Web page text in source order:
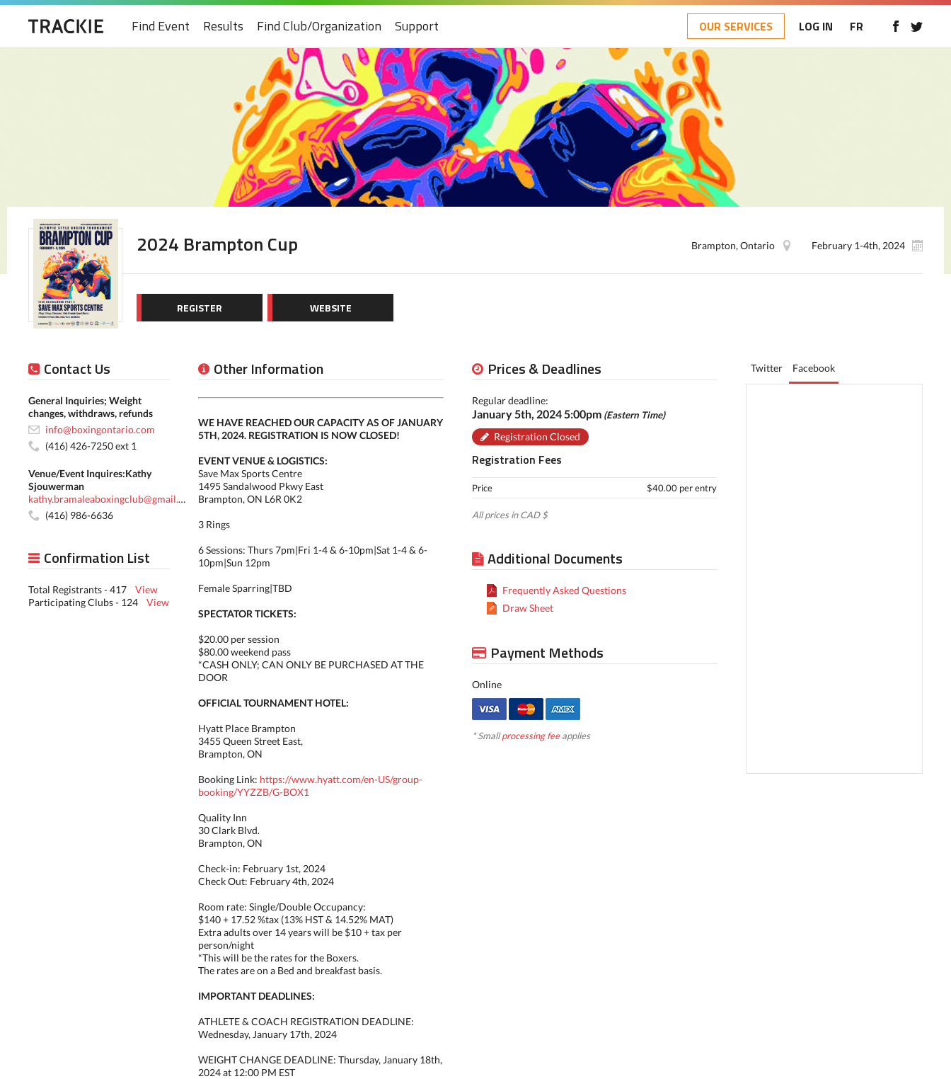
Find Event Results Find Club/Organization Support OUR SERVICES LOG IN FR
2024 Brampton Cup February 1-4th, 2024
Brampton, Ontario
REGISTER WEBSITE
Other Information
WE HAVE REACHED OUR CAPACITY AS OF JANUARY
5TH, 2024. REGISTRATION IS NOW CLOSED!
EVENT VENUE & LOGISTICS:
Save Max Sports Centre
1495 Sandalwood Pkwy East
Brampton, ON L6R 0K2
3 Rings
6 Sessions: Thurs 7pm|Fri 1-4 & 6-10pm|Sat 1-4 & 6-
10pm|Sun 12pm
Female Sparring|TBD
SPECTATOR TICKETS:
$20.00 per session
$80.00 weekend pass
*CASH ONLY; CAN ONLY BE PURCHASED AT THE
DOOR
OFFICIAL TOURNAMENT HOTEL:
Hyatt Place Brampton
3455 Queen Street East,
Brampton, ON
Booking Link: https://www.hyatt.com/en-US/group-
booking/YYZZB/G-BOX1
Quality Inn
30 Clark Blvd.
Brampton, ON
Check-in: February 1st, 2024
Check Out: February 4th, 2024
Room rate: Single/Double Occupancy:
$140 + 17.52 %tax (13% HST & 14.52% MAT)
Extra adults over 14 years will be $10 + tax per
person/night
*This will be the rates for the Boxers.
The rates are on a Bed and breakfast basis.
IMPORTANT DEADLINES:
ATHLETE & COACH REGISTRATION DEADLINE:
Wednesday, January 17th, 2024
WEIGHT CHANGE DEADLINE: Thursday, January 18th,
2024 at 12:00 PM EST
Prices & Deadlines
Regular deadline:
January 5th, 2024 5:00pm (Eastern Time)
Registration Closed
Registration Fees
Price $40.00 per entry
All prices in CAD $
Additional Documents
Frequently Asked Questions
Draw Sheet
Payment Methods
Online
* Smallprocessing feeapplies
Contact Us
General Inquiries; Weight
changes, withdraws, refunds
info@boxingontario.com
(416) 426-7250 ext 1
Venue/Event Inquires:Kathy
Sjouwerman
kathy.bramaleaboxingclub@gmail.com
(416) 986-6636
Confirmation List
Total Registrants - 417 View
Participating Clubs - 124 View
Twitter Facebook